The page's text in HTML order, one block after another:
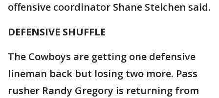
offensive coordinator Shane Steichen said.
DEFENSIVE SHUFFLE
The Cowboys are getting one defensive
lineman back but losing two more. Pass
rusher Randy Gregory is returning from